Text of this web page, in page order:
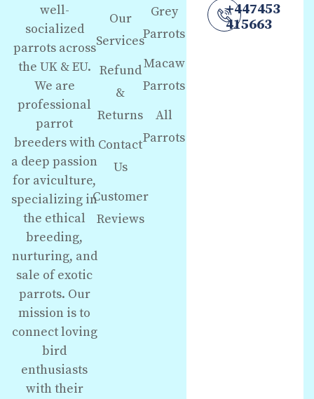
well-
socialized
parrots across
the UK & EU.
We are
professional
parrot
breeders with
a deep passion
for aviculture,
specializing in
the ethical
breeding,
nurturing, and
sale of exotic
parrots. Our
mission is to
connect loving
bird
enthusiasts
with their
Our
Services
Refund
&
Returns
Contact
Us
Customer
Reviews
Grey
Parrots
Macaw
Parrots
All
Parrots
+447453
415663